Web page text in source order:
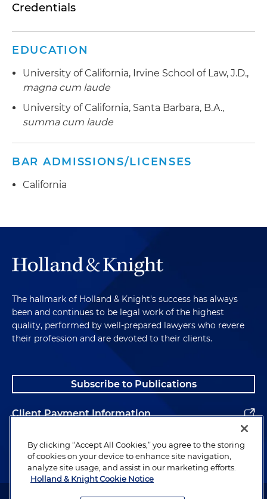
Credentials
EDUCATION
University of California, Irvine School of Law, J.D.,
magna cum laude
University of California, Santa Barbara, B.A.,
summa cum laude
BAR ADMISSIONS/LICENSES
California
The hallmark of Holland & Knight's success has always
been and continues to be legal work of the highest
quality, performed by well-prepared lawyers who revere
their profession and are devoted to their clients.
Subscribe to Publications
Client Payment Information
Alumni
Attorney Advertising. Copyright © 1996–2026 Holland & Knight LLP.
By clicking “Accept All Cookies,” you agree to the storing
of cookies on your device to enhance site navigation,
analyze site usage, and assist in our marketing efforts.
Holland & Knight Cookie Notice